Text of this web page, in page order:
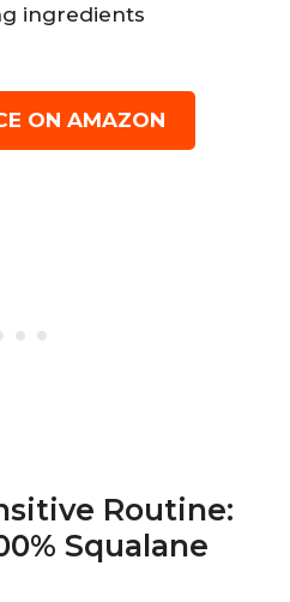
ingredients
ON AMAZON
Routine:
Squalane